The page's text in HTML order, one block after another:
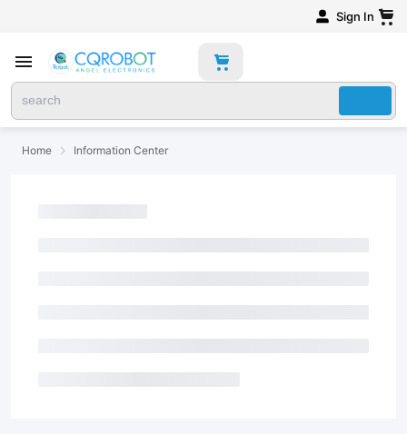
Sign In
Home Information Center